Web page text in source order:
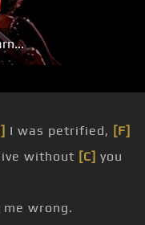
I was petrified, [F]
without [C] you
wrong.